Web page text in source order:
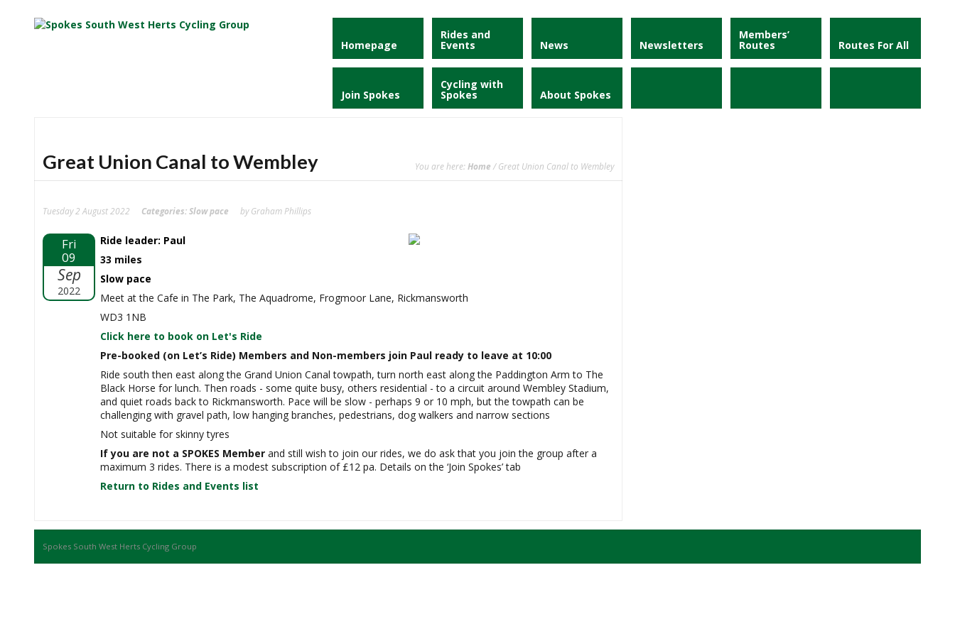
Homepage
Rides and
Events News Newsletters
Members’
Routes Routes For All
Join Spokes
Cycling with
Spokes About Spokes
Great Union Canal to Wembley You are here: Home / Great Union Canal to Wembley
Tuesday 2 August 2022 Categories:Slow pace by Graham Phillips
Fri
09
Sep
2022
Ride leader: Paul
33 miles
Slow pace
Meet at the Cafe in The Park, The Aquadrome, Frogmoor Lane, Rickmansworth
WD3 1NB
Click here to book on Let's Ride
Pre-booked (on Let’s Ride) Members and Non-members join Paul ready to leave at 10:00
Ride south then east along the Grand Union Canal towpath, turn north east along the Paddington Arm to The
Black Horse for lunch. Then roads - some quite busy, others residential - to a circuit around Wembley Stadium,
and quiet roads back to Rickmansworth. Pace will be slow - perhaps 9 or 10 mph, but the towpath can be
challenging with gravel path, low hanging branches, pedestrians, dog walkers and narrow sections
Not suitable for skinny tyres
If you are not a SPOKES Member and still wish to join our rides, we do ask that you join the group after a
maximum 3 rides. There is a modest subscription of £12 pa. Details on the ‘Join Spokes’ tab
Return to Rides and Events list
Spokes South West Herts Cycling Group